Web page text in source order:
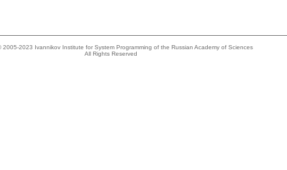
2005-2023 Ivannikov Institute for System Programming of the Russian Academy of Sciences
All Rights Reserved